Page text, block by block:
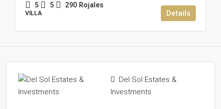
5 5 290 Rojales
VILLA Details
Del Sol Estates &
Investments